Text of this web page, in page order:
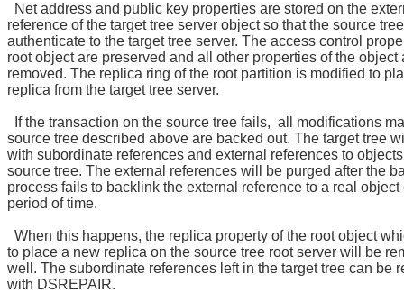
Net address and public key properties are stored on the
reference of the target tree server object so that the source
authenticate to the target tree server. The access control
root object are preserved and all other properties of the object
removed. The replica ring of the root partition is modified to
replica from the target tree server.
If the transaction on the source tree fails, all modifications
source tree described above are backed out. The target tree
with subordinate references and external references to
source tree. The external references will be purged after the
process fails to backlink the external reference to a real object
period of time.
When this happens, the replica property of the root object
to place a new replica on the source tree root server will be
well. The subordinate references left in the target tree can be
with DSREPAIR.